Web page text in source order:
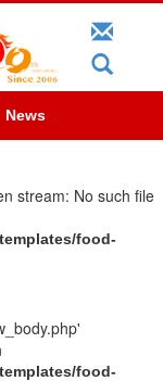
News
stream: No such file
food-
food-